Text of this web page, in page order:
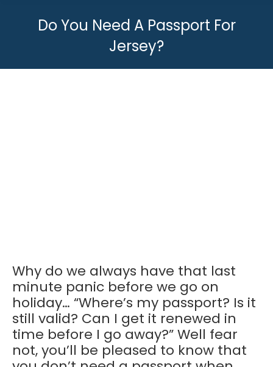
Do You Need A Passport For
Jersey?
Why do we always have that last
minute panic before we go on
holiday… “Where’s my passport? Is it
still valid? Can I get it renewed in
time before I go away?” Well fear
not, you’ll be pleased to know that